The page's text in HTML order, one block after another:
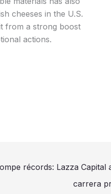
cheeses in the U.S.
from a strong boost
actions.
récords: Lazza Capital
carrera